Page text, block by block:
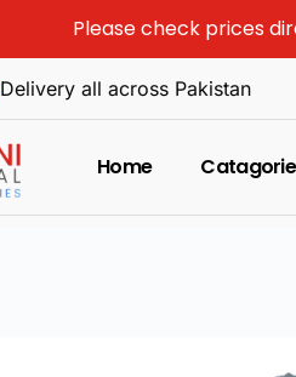
Please check prices
Delivery all across Pakistan
Home